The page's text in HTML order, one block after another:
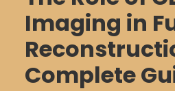
Imaging in
Complete